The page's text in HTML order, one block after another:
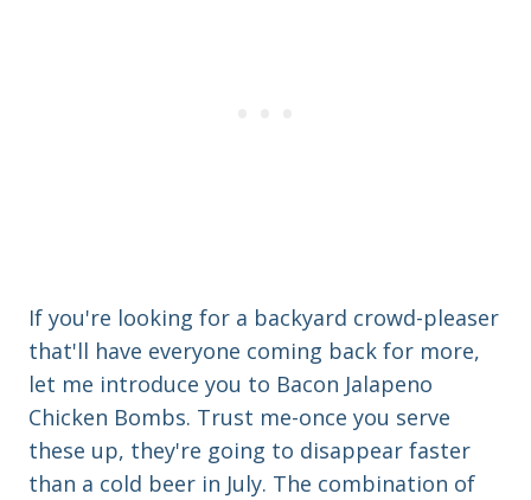
If you're looking for a backyard crowd-pleaser
that'll have everyone coming back for more,
let me introduce you to Bacon Jalapeno
Chicken Bombs. Trust me-once you serve
these up, they're going to disappear faster
than a cold beer in July. The combination of